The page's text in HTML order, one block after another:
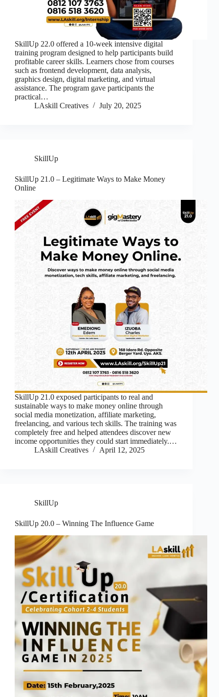
SkillUp 22.0 offered a 10-week intensive digital
training program designed to help participants build
profitable career skills. Learners chose from courses
such as frontend development, data analysis,
graphics design, digital marketing, and virtual
assistance. The program gave participants the
practical…
LAskill Creatives
July 20, 2025
SkillUp
SkillUp 21.0 – Legitimate Ways to Make Money
Online
SkillUp 21.0 exposed participants to real and
sustainable ways to make money online through
social media monetization, affiliate marketing,
freelancing, and various tech skills. The training was
completely free and helped attendees discover new
income opportunities they could start immediately.…
LAskill Creatives
April 12, 2025
SkillUp
SkillUp 20.0 – Winning The Influence Game